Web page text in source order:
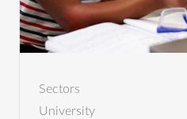
Sectors
University